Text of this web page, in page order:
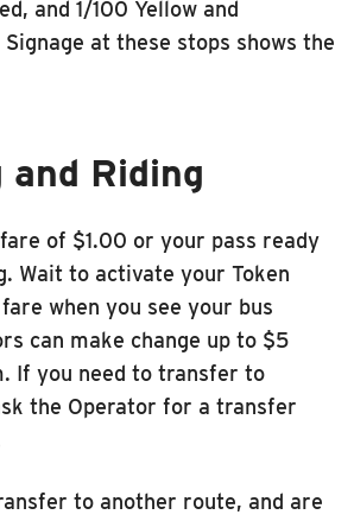
and 1/100 Yellow and
Signage at these stops shows the
and Riding
of $1.00 or your pass ready
Wait to activate your Token
when you see your bus
can make change up to $5
If you need to transfer to
the Operator for a transfer
to another route, and are